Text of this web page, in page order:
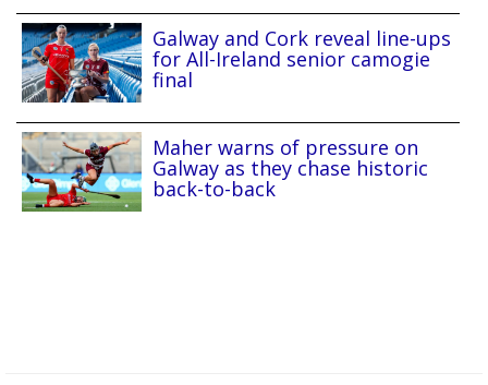
Galway and Cork reveal line-ups
for All-Ireland senior camogie
final
Maher warns of pressure on
Galway as they chase historic
back-to-back